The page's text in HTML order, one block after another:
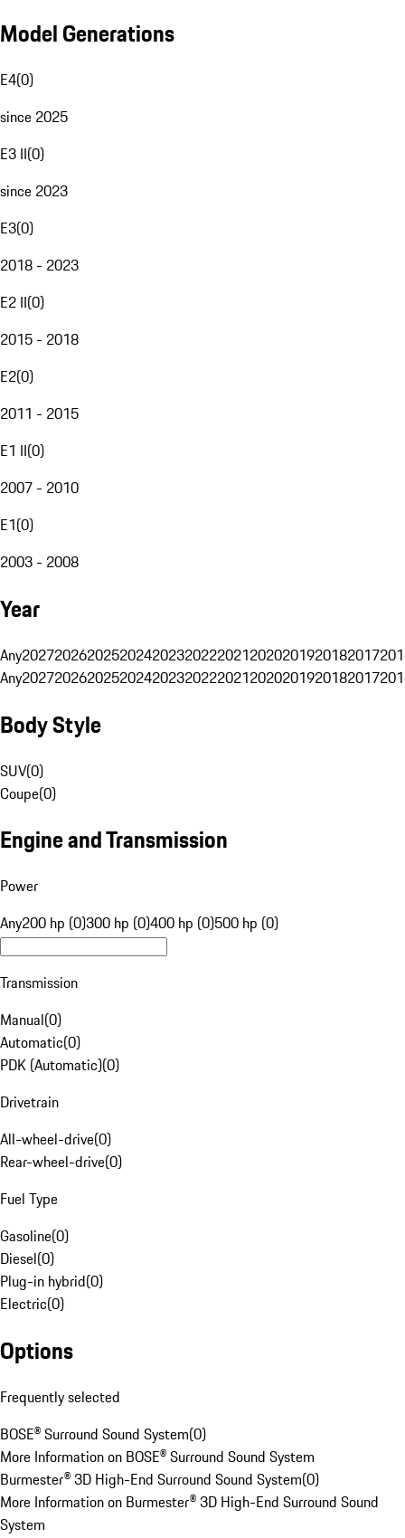
Model Generations
E4(0)
since 2025
E3 II(0)
since 2023
E3(0)
2018 - 2023
E2 II(0)
2015 - 2018
E2(0)
2011 - 2015
E1 II(0)
2007 - 2010
E1(0)
2003 - 2008
Year
Any20272026202520242023202220212020201920182017
Any20272026202520242023202220212020201920182017
Body Style
SUV(0)
Coupe(0)
Engine and Transmission
Power
Any200 hp (0)300 hp (0)400 hp (0)500 hp (0)
Transmission
Manual(0)
Automatic(0)
PDK (Automatic)(0)
Drivetrain
All-wheel-drive(0)
Rear-wheel-drive(0)
Fuel Type
Gasoline(0)
Diesel(0)
Plug-in hybrid(0)
Electric(0)
Options
Frequently selected
BOSE® Surround Sound System(0)
More Information on BOSE® Surround Sound System
Burmester® 3D High-End Surround Sound System(0)
More Information on Burmester® 3D High-End Surround Sound
System